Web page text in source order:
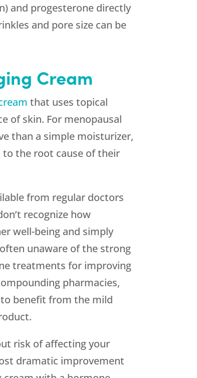
and progesterone directly
and pore size can be
Cream
that uses topical
of skin. For menopausal
than a simple moisturizer,
the root cause of their
from regular doctors
recognize how
well-being and simply
unaware of the strong
treatments for improving
pharmacies,
benefit from the mild
risk of affecting your
dramatic improvement